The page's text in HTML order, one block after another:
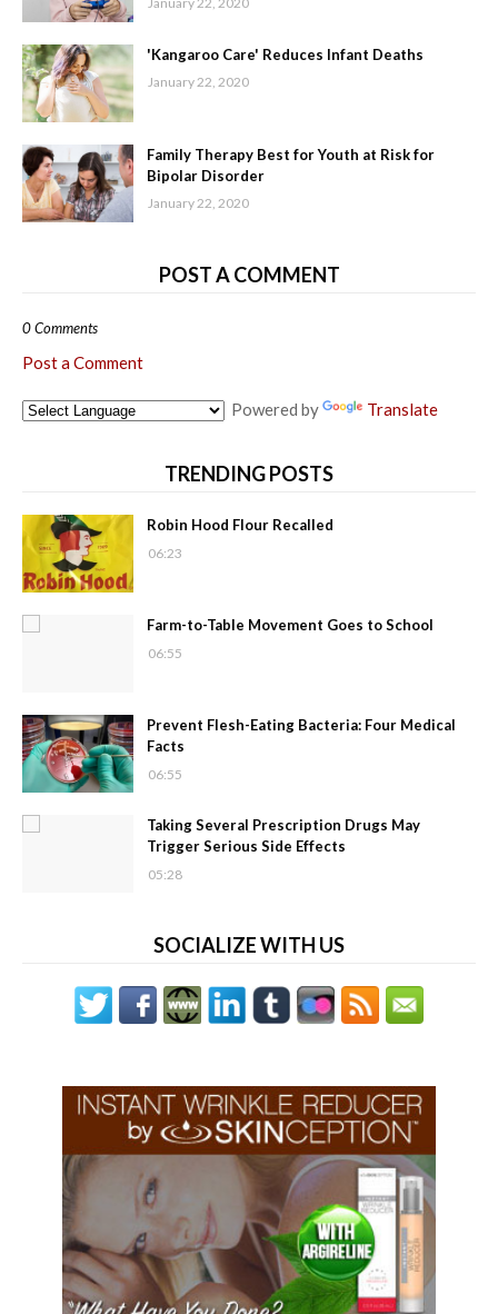
'Kangaroo Care' Reduces Infant Deaths
January 22, 2020
Family Therapy Best for Youth at Risk for
Bipolar Disorder
January 22, 2020
POST A COMMENT
0 Comments
Post a Comment
Powered by Translate
TRENDING POSTS
Robin Hood Flour Recalled
06:23
Farm-to-Table Movement Goes to School
06:55
Prevent Flesh-Eating Bacteria: Four Medical
Facts
06:55
Taking Several Prescription Drugs May
Trigger Serious Side Effects
05:28
SOCIALIZE WITH US